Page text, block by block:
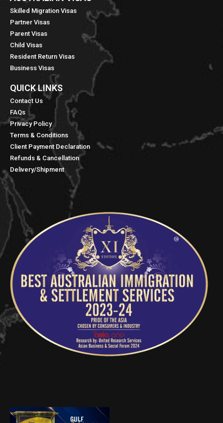
Skilled Migration Visas
Partner Visas
Parent Visas
Child Visas
Resident Return Visas
Business Visas
QUICK LINKS​
Contact Us
FAQs
Privacy Policy
Terms & Conditions
Client Payment Declaration
Refunds & Cancellation
Delivery/Shipment